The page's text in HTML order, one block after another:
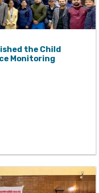
the Child
Monitoring